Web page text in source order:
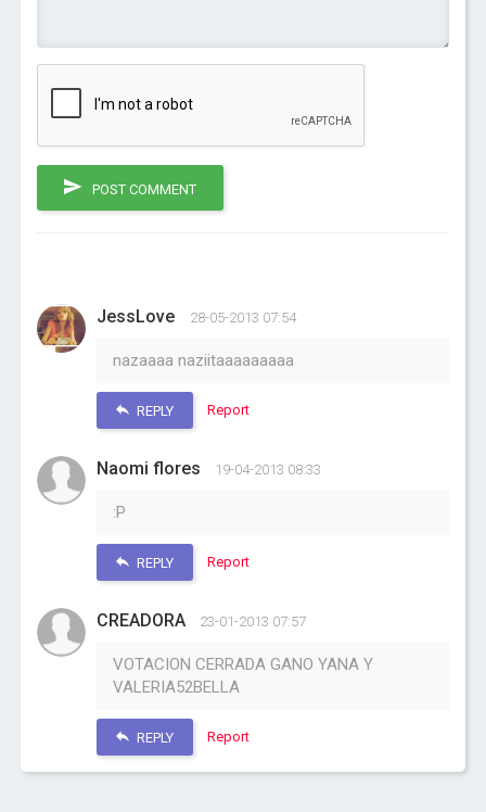
POST COMMENT
JessLove 28-05-2013 07:54
nazaaaa naziitaaaaaaaaa
REPLY Report
Naomi flores 19-04-2013 08:33
:P
REPLY Report
CREADORA 23-01-2013 07:57
VOTACION CERRADA GANO YANA Y
VALERIA52BELLA
REPLY Report